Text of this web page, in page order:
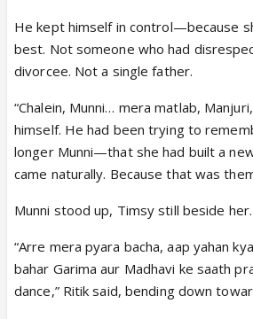
He kept himself in control—because
best. Not someone who had
divorcee. Not a single father.
“Chalein, Munni… mera matlab,
himself. He had been trying to
longer Munni—that she had built a
came naturally. Because that was
Munni stood up, Timsy still beside her.
“Arre mera pyara bacha, aap yahan
bahar Garima aur Madhavi ke saath
dance,” Ritik said, bending down